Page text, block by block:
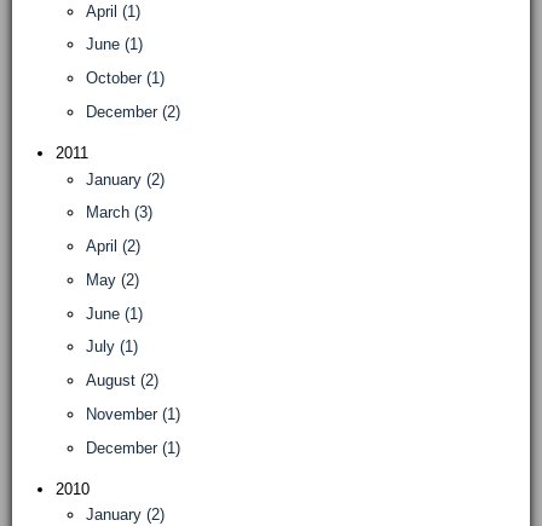
April (1)
June (1)
October (1)
December (2)
2011
January (2)
March (3)
April (2)
May (2)
June (1)
July (1)
August (2)
November (1)
December (1)
2010
January (2)